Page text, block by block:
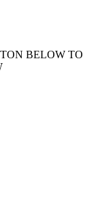
BELOW TO